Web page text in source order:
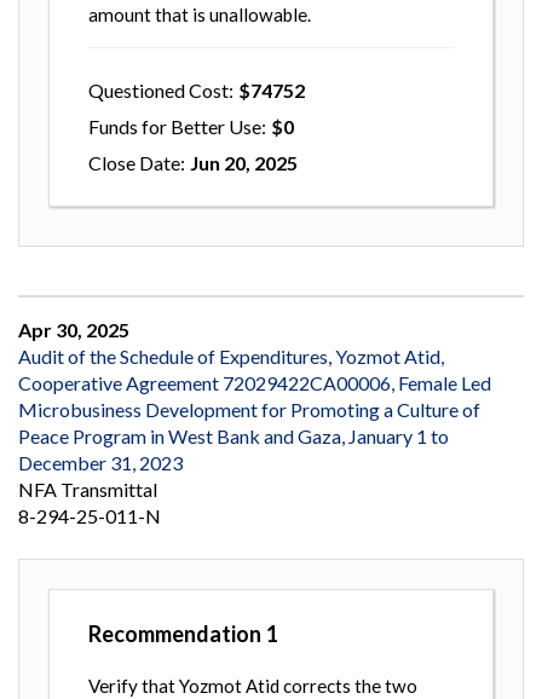
amount that is unallowable.
Questioned Cost
74752
Funds for Better Use
0
Close Date Jun 20, 2025
Apr 30, 2025
Audit of the Schedule of Expenditures, Yozmot Atid,
Cooperative Agreement 72029422CA00006, Female Led
Microbusiness Development for Promoting a Culture of
Peace Program in West Bank and Gaza, January 1 to
December 31, 2023
NFA Transmittal
8-294-25-011-N
Recommendation 1
Verify that Yozmot Atid corrects the two